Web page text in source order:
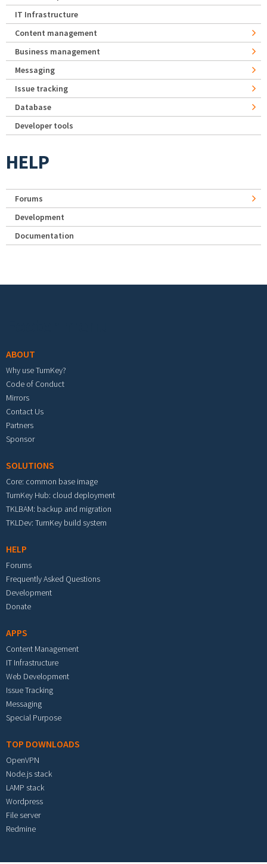
IT Infrastructure
Content management
Business management
Messaging
Issue tracking
Database
Developer tools
HELP
Forums
Development
Documentation
ABOUT
Why use TurnKey?
Code of Conduct
Mirrors
Contact Us
Partners
Sponsor
SOLUTIONS
Core: common base image
TurnKey Hub: cloud deployment
TKLBAM: backup and migration
TKLDev: TurnKey build system
HELP
Forums
Frequently Asked Questions
Development
Donate
APPS
Content Management
IT Infrastructure
Web Development
Issue Tracking
Messaging
Special Purpose
TOP DOWNLOADS
OpenVPN
Node.js stack
LAMP stack
Wordpress
File server
Redmine